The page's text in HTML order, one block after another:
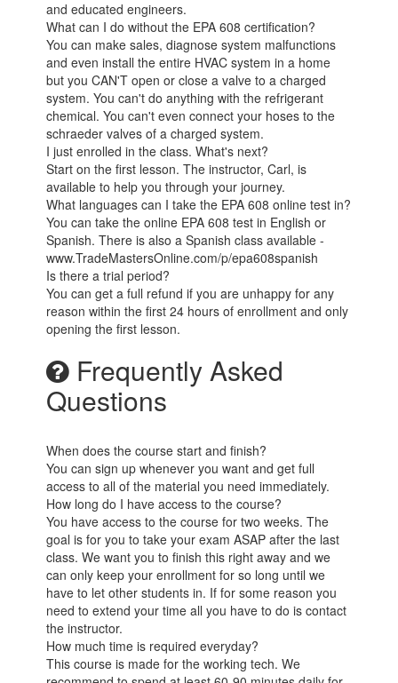
and educated engineers.
What can I do without the EPA 608 certification?
You can make sales, diagnose system malfunctions
and even install the entire HVAC system in a home
but you CAN'T open or close a valve to a charged
system. You can't do anything with the refrigerant
chemical. You can't even connect your hoses to the
schraeder valves of a charged system.
I just enrolled in the class. What's next?
Start on the first lesson. The instructor, Carl, is
available to help you through your journey.
What languages can I take the EPA 608 online test in?
You can take the online EPA 608 test in English or
Spanish. There is also a Spanish class available -
www.TradeMastersOnline.com/p/epa608spanish
Is there a trial period?
You can get a full refund if you are unhappy for any
reason within the first 24 hours of enrollment and only
opening the first lesson.
Frequently Asked
Questions
When does the course start and finish?
You can sign up whenever you want and get full
access to all of the material you need immediately.
How long do I have access to the course?
You have access to the course for two weeks. The
goal is for you to take your exam ASAP after the last
class. We want you to finish this right away and we
can only keep your enrollment for so long until we
have to let other students in. If for some reason you
need to extend your time all you have to do is contact
the instructor.
How much time is required everyday?
This course is made for the working tech. We